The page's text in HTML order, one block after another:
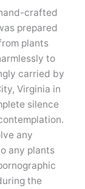
crafted
prepared
plants
to
carried by
Virginia in
silence
any
any plants
the